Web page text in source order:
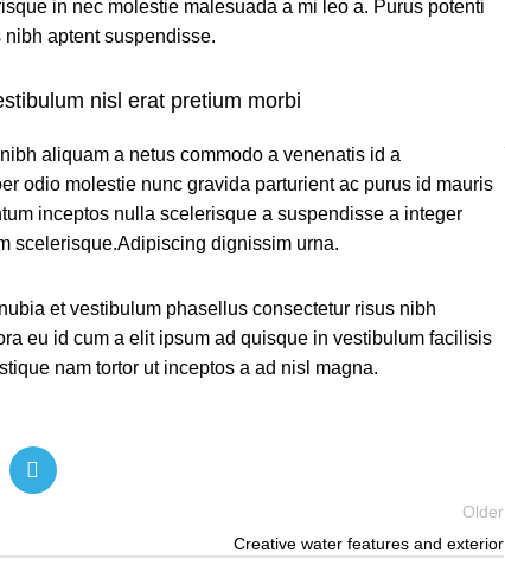
in nec molestie malesuada a mi leo a. Purus potenti
aptent suspendisse.
nisl erat pretium morbi
aliquam a netus commodo a venenatis id a
odio molestie nunc gravida parturient ac purus id mauris
inceptos nulla scelerisque a suspendisse a integer
scelerisque.Adipiscing dignissim urna.
et vestibulum phasellus consectetur risus nibh
eu id cum a elit ipsum ad quisque in vestibulum facilisis
nam tortor ut inceptos a ad nisl magna.
Older
Creative water features and exterior